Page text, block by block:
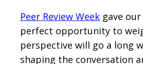
Peer Review Week gave
perfect opportunity to
perspective will go a long
shaping the conversation